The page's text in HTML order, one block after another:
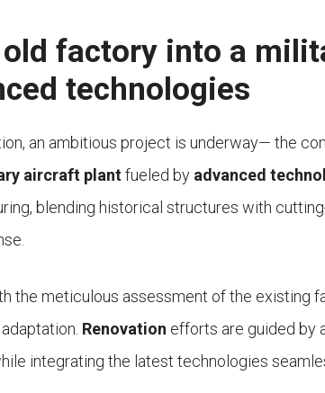
factory into a
technologies
an ambitious project is underway— the
aircraft plantfueled by advanced
blending historical structures with
the meticulous assessment of the existing
Renovation efforts are guided by
integrating the latest technologies